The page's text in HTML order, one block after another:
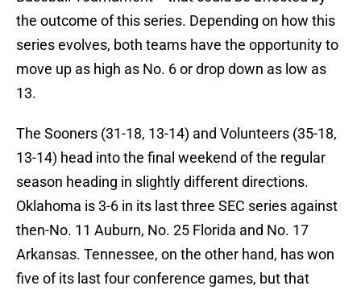
the outcome of this series. Depending on how this
series evolves, both teams have the opportunity to
move up as high as No. 6 or drop down as low as
13.
The Sooners (31-18, 13-14) and Volunteers (35-18,
13-14) head into the final weekend of the regular
season heading in slightly different directions.
Oklahoma is 3-6 in its last three SEC series against
then-No. 11 Auburn, No. 25 Florida and No. 17
Arkansas. Tennessee, on the other hand, has won
five of its last four conference games, but that